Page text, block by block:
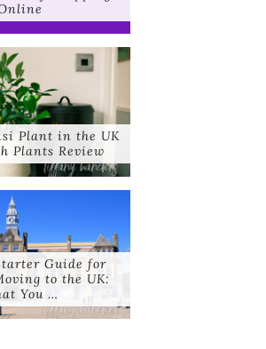
Plant in the UK
Plants Review
Guide for
to the UK:
You …